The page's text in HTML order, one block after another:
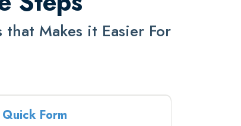
Makes it Easier For
Form